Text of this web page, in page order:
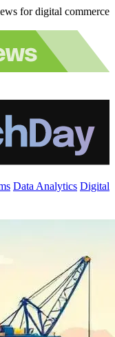
for digital commerce
Data Analytics Digital